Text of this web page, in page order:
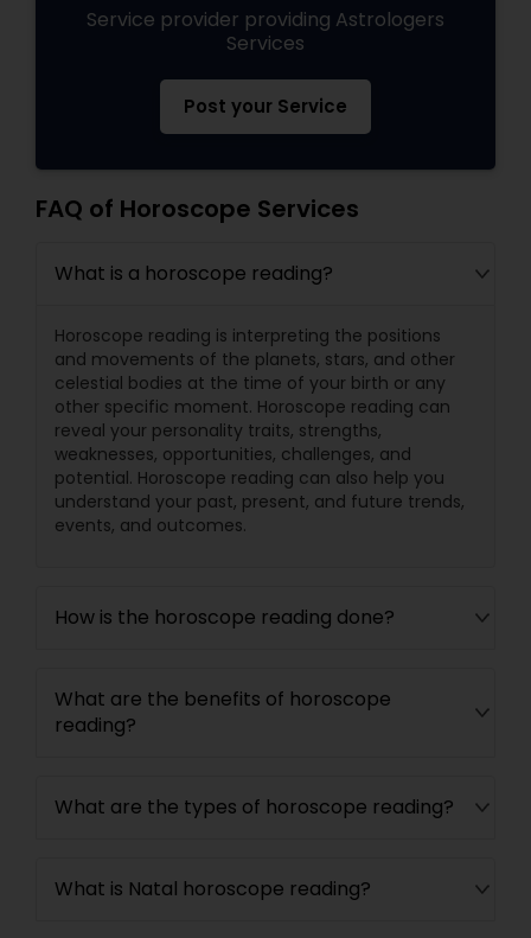
Service provider providing Astrologers
Services
Post your Service
FAQ of Horoscope Services
What is a horoscope reading?
Horoscope reading is interpreting the positions
and movements of the planets, stars, and other
celestial bodies at the time of your birth or any
other specific moment. Horoscope reading can
reveal your personality traits, strengths,
weaknesses, opportunities, challenges, and
potential. Horoscope reading can also help you
understand your past, present, and future trends,
events, and outcomes.
How is the horoscope reading done?
What are the benefits of horoscope
reading?
What are the types of horoscope reading?
What is Natal horoscope reading?